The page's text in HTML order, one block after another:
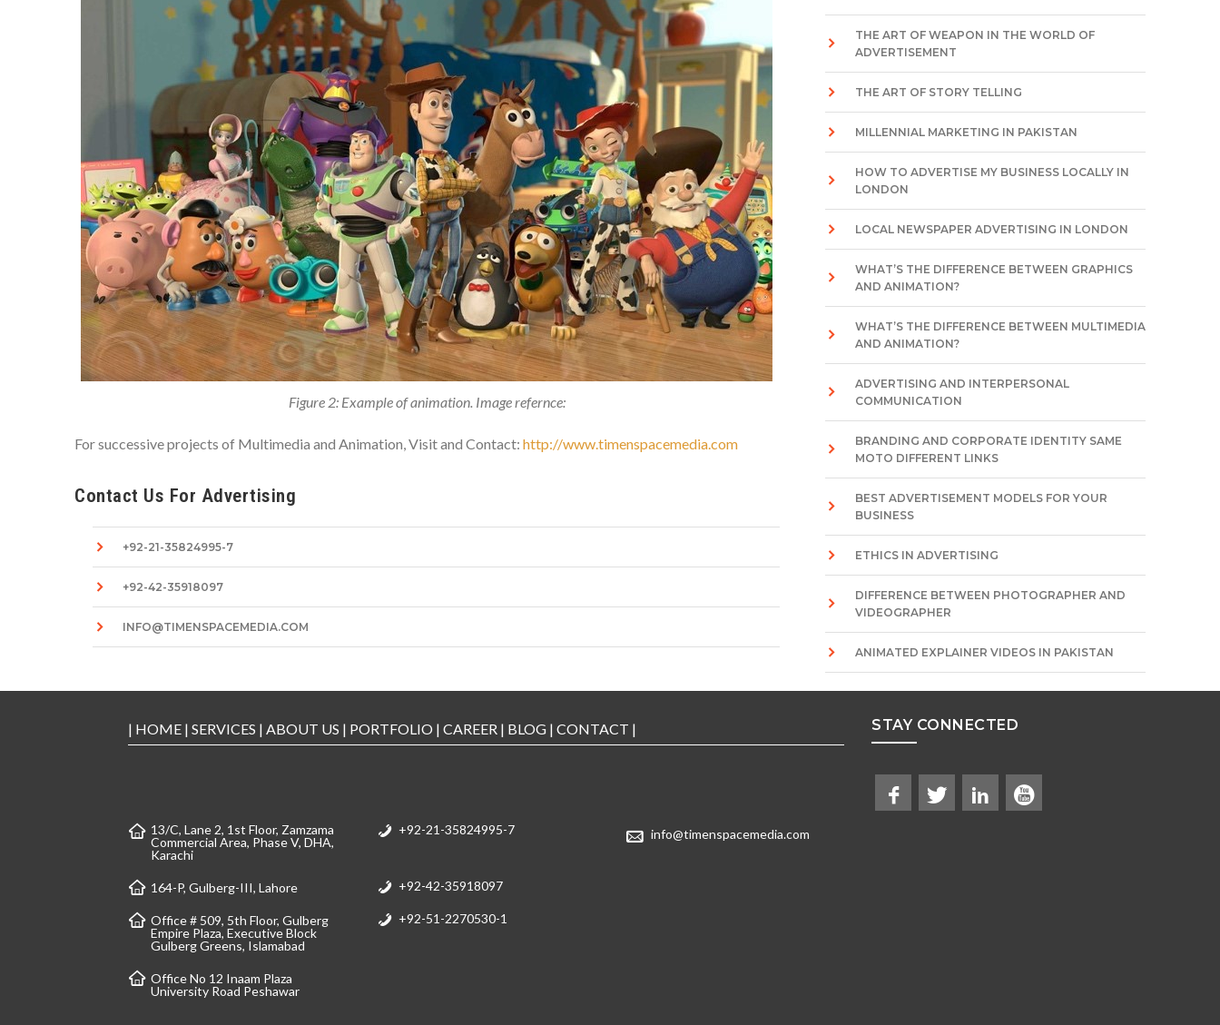
Figure 2: Example of animation. Image refernce:
For successive projects of Multimedia and Animation, Visit and Contact: http://www.timenspacemedia.com
Contact Us For Advertising
+92-21-35824995-7
+92-42-35918097
INFO@TIMENSPACEMEDIA.COM
THE ART OF WEAPON IN THE WORLD OF
ADVERTISEMENT
THE ART OF STORY TELLING
MILLENNIAL MARKETING IN PAKISTAN
HOW TO ADVERTISE MY BUSINESS LOCALLY IN
LONDON
LOCAL NEWSPAPER ADVERTISING IN LONDON
WHAT’S THE DIFFERENCE BETWEEN GRAPHICS
AND ANIMATION?
WHAT’S THE DIFFERENCE BETWEEN MULTIMEDIA
AND ANIMATION?
ADVERTISING AND INTERPERSONAL
COMMUNICATION
BRANDING AND CORPORATE IDENTITY SAME
MOTO DIFFERENT LINKS
BEST ADVERTISEMENT MODELS FOR YOUR
BUSINESS
ETHICS IN ADVERTISING
DIFFERENCE BETWEEN PHOTOGRAPHER AND
VIDEOGRAPHER
ANIMATED EXPLAINER VIDEOS IN PAKISTAN
| HOME | SERVICES | ABOUT US | PORTFOLIO | CAREER | BLOG | CONTACT | STAY CONNECTED
13/C, Lane 2, 1st Floor, Zamzama
Commercial Area, Phase V, DHA,
Karachi
+92-21-35824995-7 info@timenspacemedia.com
164-P, Gulberg-III, Lahore +92-42-35918097
Office # 509, 5th Floor, Gulberg
Empire Plaza, Executive Block
Gulberg Greens, Islamabad
+92-51-2270530-1
Office No 12 Inaam Plaza
University Road Peshawar